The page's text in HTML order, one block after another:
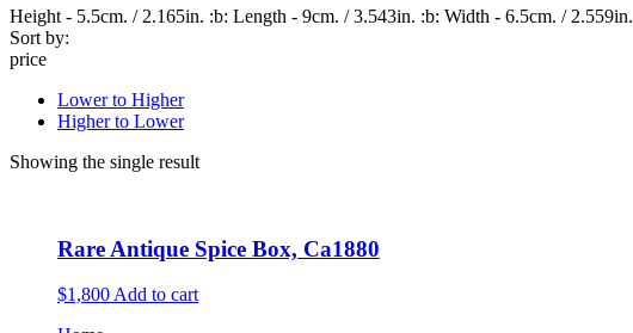
Height - 5.5cm. / 2.165in. :b: Length - 9cm. / 3.543in. :b: Width - 6.5cm. / 2.559in.
Sort by:
price
Lower to Higher
Higher to Lower
Showing the single result
Rare Antique Spice Box, Ca1880
$1,800 Add to cart